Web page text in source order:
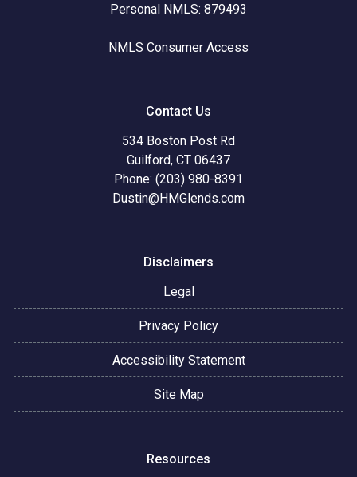
Personal NMLS: 879493
NMLS Consumer Access
Contact Us
534 Boston Post Rd
Guilford, CT 06437
Phone: (203) 980-8391
Dustin@HMGlends.com
Disclaimers
Legal
Privacy Policy
Accessibility Statement
Site Map
Resources